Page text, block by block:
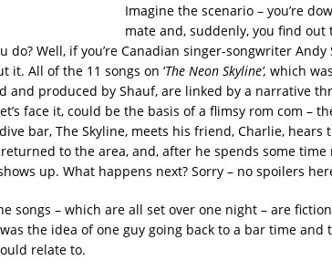
Imagine the scenario – you’re
mate and, suddenly, you find out
do? Well, if you’re Canadian singer-songwriter Andy
it. All of the 11 songs on ‘The Neon Skyline’, which
and produced by Shauf, are linked by a narrative
face it, could be the basis of a flimsy rom com –
bar, The Skyline, meets his friend, Charlie, hears
to the area, and, after he spends some
up. What happens next? Sorry – no spoilers
songs – which are all set over one night – are
the idea of one guy going back to a bar time and
relate to.